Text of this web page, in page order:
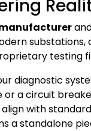
testing
diagnostic
or a circuit
with
a standalone